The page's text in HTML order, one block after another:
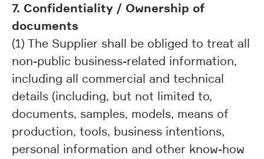
7. Confidentiality / Ownership of
documents
(1) The Supplier shall be obliged to treat all
non-public business-related information,
including all commercial and technical
details (including, but not limited to,
documents, samples, models, means of
production, tools, business intentions,
personal information and other know-how